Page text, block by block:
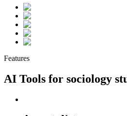
Features
AI Tools for sociology